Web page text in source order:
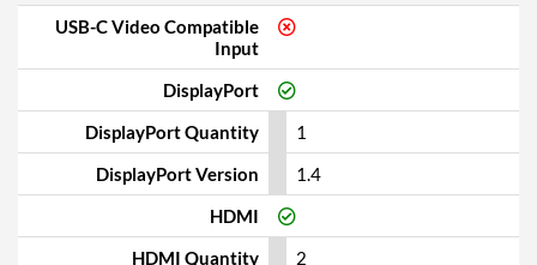
USB-C Video Compatible
Input
DisplayPort
DisplayPort Quantity
1
DisplayPort Version
1.4
HDMI
HDMI Quantity
2